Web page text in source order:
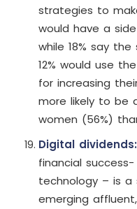
strategies to
would have a
while 18% say
12% would use
for increasing
more likely to be
women (56%)
Digital dividends:
financial success-
technology – is
emerging